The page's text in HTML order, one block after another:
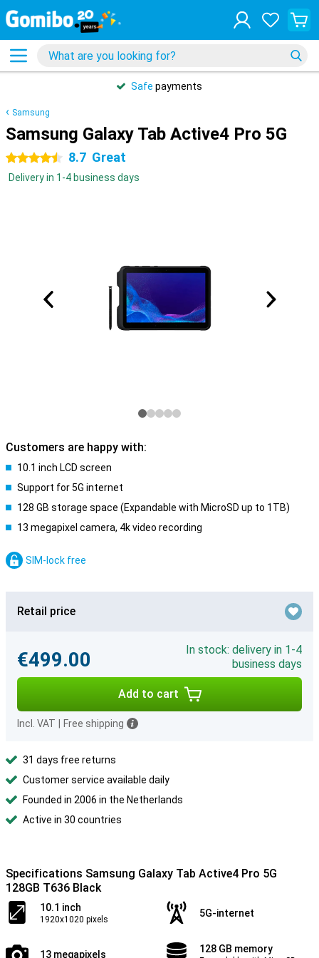
Safe payments
Samsung
Samsung Galaxy Tab Active4 Pro 5G
4.5 stars 8.7 Great
Delivery in 1-4 business days
Customers are happy with:
10.1 inch LCD screen
Support for 5G internet
128 GB storage space (Expandable with MicroSD up to 1TB)
13 megapixel camera, 4k video recording
SIM-lock free
Retail price
€499.00
In stock: delivery in 1-4
business days
Add to cart
Incl. VAT Free shipping
31 days free returns
Customer service available daily
Founded in 2006 in the Netherlands
Active in 30 countries
Specifications Samsung Galaxy Tab Active4 Pro 5G
128GB T636 Black
10.1 inch
1920x1020 pixels
5G-internet
13 megapixels 128 GB memory